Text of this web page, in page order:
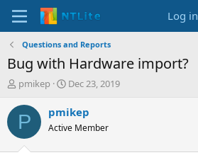
Log in
Questions and Reports
Bug with Hardware import?
T
r
e
d
pmikep
S
a
t
Dec 23, 2019
P pmikep
Active Member